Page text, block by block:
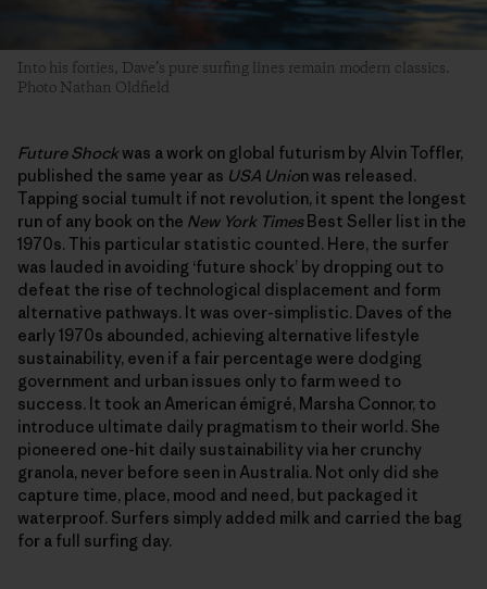
Into his forties, Dave’s pure surfing lines remain modern classics.
Photo Nathan Oldfield
Future Shock was a work on global futurism by Alvin Toffler,
published the same year as USA Union was released.
Tapping social tumult if not revolution, it spent the longest
run of any book on the New York TimesBest Seller list in the
1970s. This particular statistic counted. Here, the surfer
was lauded in avoiding ‘future shock’ by dropping out to
defeat the rise of technological displacement and form
alternative pathways. It was over-simplistic. Daves of the
early 1970s abounded, achieving alternative lifestyle
sustainability, even if a fair percentage were dodging
government and urban issues only to farm weed to
success. It took an American émigré, Marsha Connor, to
introduce ultimate daily pragmatism to their world. She
pioneered one-hit daily sustainability via her crunchy
granola, never before seen in Australia. Not only did she
capture time, place, mood and need, but packaged it
waterproof. Surfers simply added milk and carried the bag
for a full surfing day.